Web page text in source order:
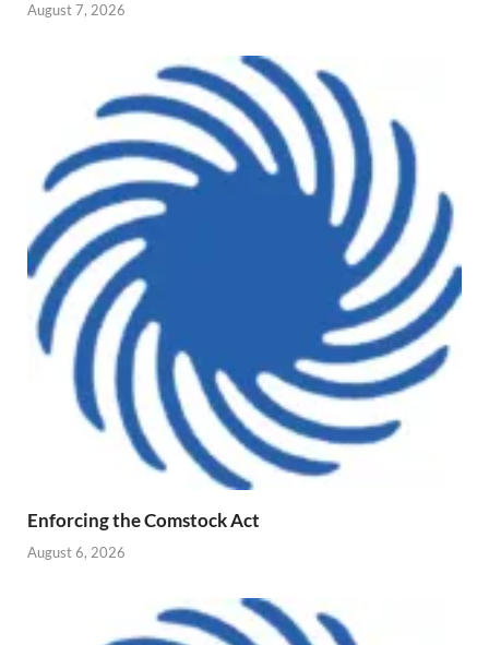
August 7, 2026
Enforcing the Comstock Act
August 6, 2026